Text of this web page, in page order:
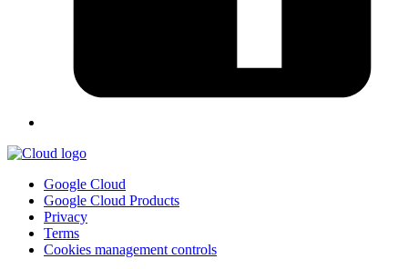
Google Cloud
Google Cloud Products
Privacy
Terms
Cookies management controls